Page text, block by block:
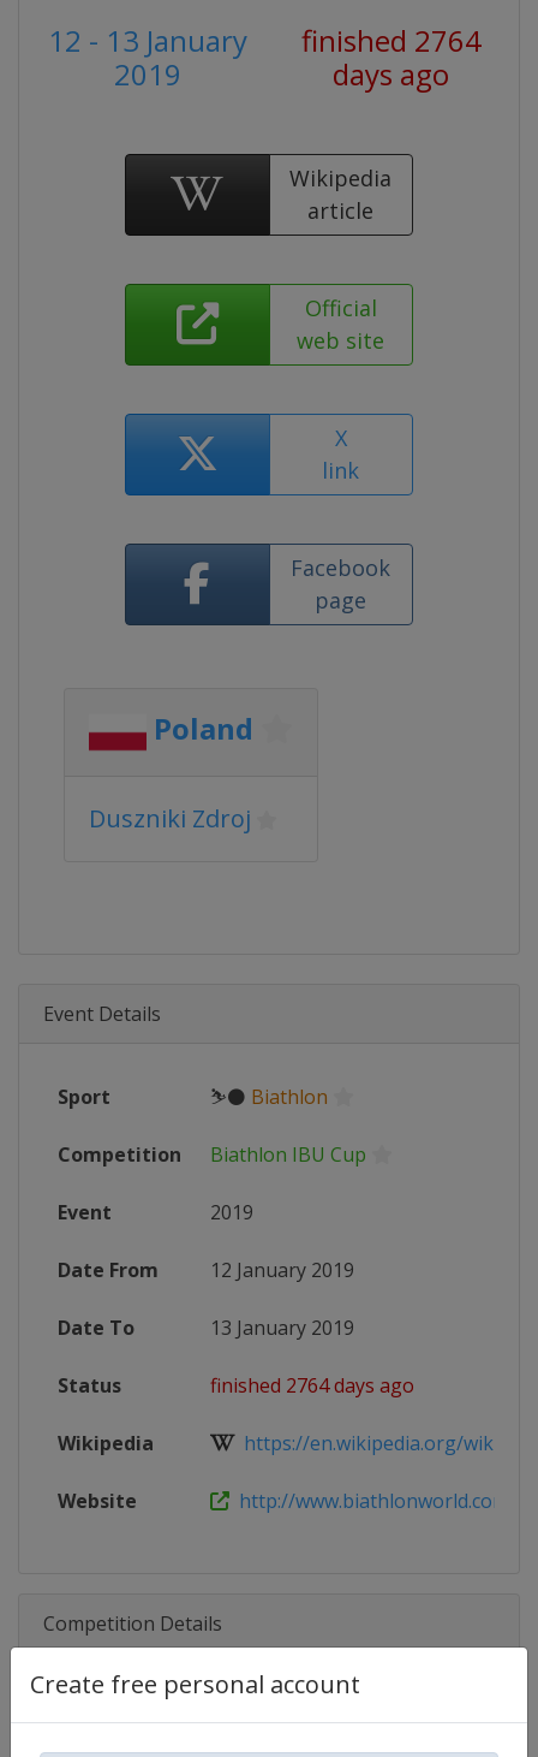
Create free personal account
12 - 13 January
2019
finished 2764
days ago
Wikipedia
article
Official
web site
X
link
Facebook
page
Poland
Duszniki Zdroj
Event Details
Sport ⛷⚫ Biathlon
Competition Biathlon IBU Cup
Event 2019
Date From 12 January 2019
Date To 13 January 2019
Status finished 2764 days ago
Wikipedia https://en.wikipedia.org/wiki/
Website http://www.biathlonworld.com/
Competition Details
Competition